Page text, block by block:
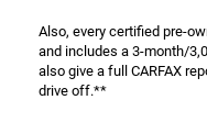
Also, every certified pre-
and includes a 3-month/
also give a full CARFAX
drive off.**